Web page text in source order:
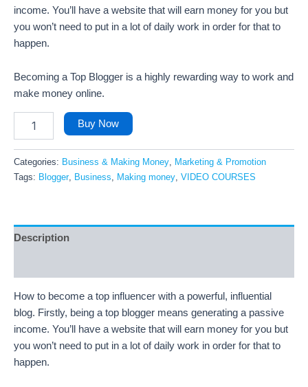
income. You’ll have a website that will earn money for you but
you won’t need to put in a lot of daily work in order for that to
happen.
Becoming a Top Blogger is a highly rewarding way to work and
make money online.
Buy Now
Categories: Business & Making Money
Marketing & Promotion
Tags: Blogger, Business Making money VIDEO COURSES
Description
How to become a top influencer with a powerful, influential
blog. Firstly, being a top blogger means generating a passive
income. You’ll have a website that will earn money for you but
you won’t need to put in a lot of daily work in order for that to
happen.